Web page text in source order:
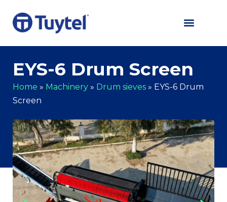
EYS-6 Drum Screen
Home » Machinery » Drum sieves » EYS-6 Drum
Screen